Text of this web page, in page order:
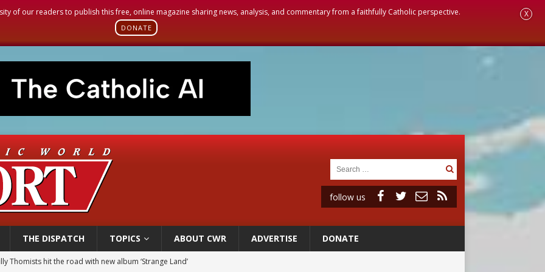
of our readers to publish this free, online magazine sharing news, analysis, and commentary from a faithfully Catholic perspective.
DONATE
X
follow us
THE DISPATCH TOPICS ABOUT CWR ADVERTISE DONATE
Thomists hit the road with new album ‘Strange Land’
outreach must go beyond housing, Catholic leader says